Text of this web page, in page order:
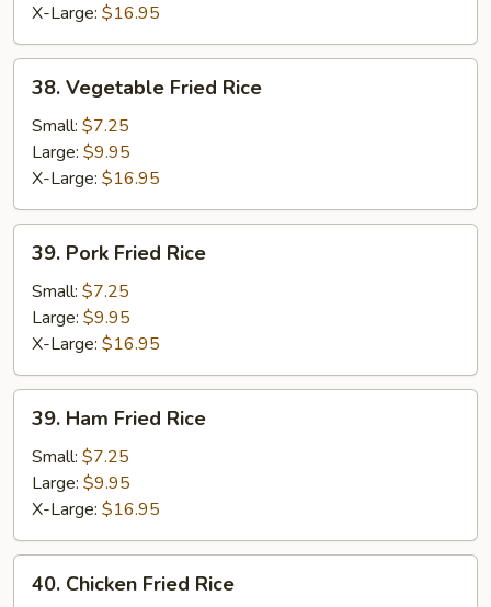
X-Large: $16.95
Vegetable
Fried
Rice
38. Vegetable Fried Rice
Small: $7.25
Large: $9.95
X-Large: $16.95
Pork
Fried
Rice
39. Pork Fried Rice
Small: $7.25
Large: $9.95
X-Large: $16.95
Ham
Fried
Rice
39. Ham Fried Rice
Small: $7.25
Large: $9.95
X-Large: $16.95
Chicken
40. Chicken Fried Rice